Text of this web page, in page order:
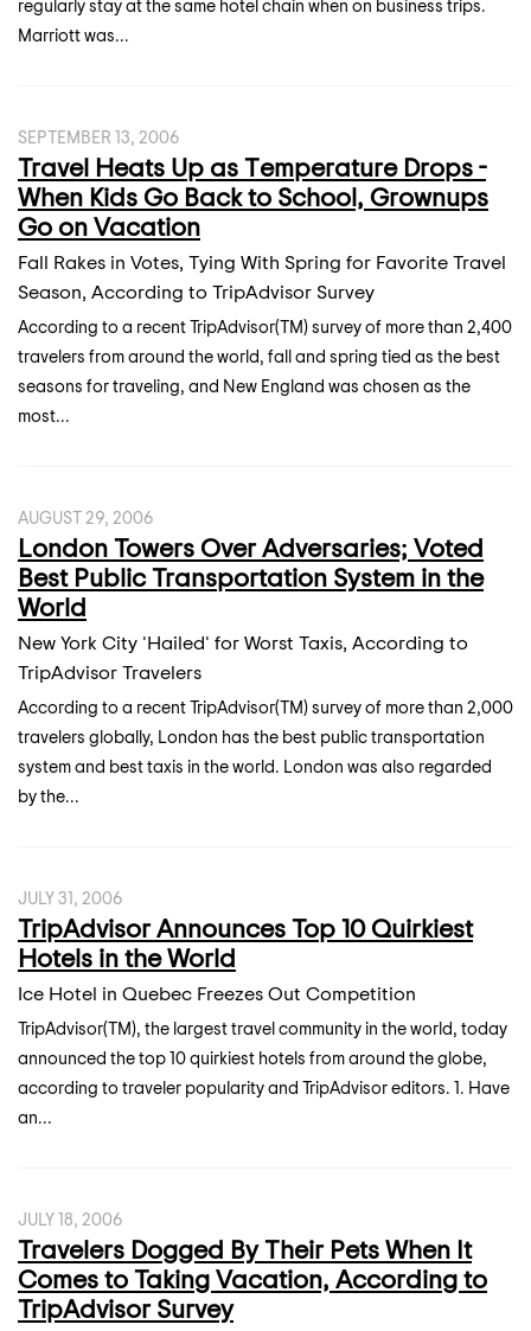
regularly stay at the same hotel chain when on business trips.
Marriott was...
SEPTEMBER 13, 2006
Travel Heats Up as Temperature Drops -
When Kids Go Back to School, Grownups
Go on Vacation
Fall Rakes in Votes, Tying With Spring for Favorite Travel
Season, According to TripAdvisor Survey
According to a recent TripAdvisor(TM) survey of more than 2,400
travelers from around the world, fall and spring tied as the best
seasons for traveling, and New England was chosen as the
most...
AUGUST 29, 2006
London Towers Over Adversaries; Voted
Best Public Transportation System in the
World
New York City 'Hailed' for Worst Taxis, According to
TripAdvisor Travelers
According to a recent TripAdvisor(TM) survey of more than 2,000
travelers globally, London has the best public transportation
system and best taxis in the world. London was also regarded
by the...
JULY 31, 2006
TripAdvisor Announces Top 10 Quirkiest
Hotels in the World
Ice Hotel in Quebec Freezes Out Competition
TripAdvisor(TM), the largest travel community in the world, today
announced the top 10 quirkiest hotels from around the globe,
according to traveler popularity and TripAdvisor editors. 1. Have
an...
JULY 18, 2006
Travelers Dogged By Their Pets When It
Comes to Taking Vacation, According to
TripAdvisor Survey